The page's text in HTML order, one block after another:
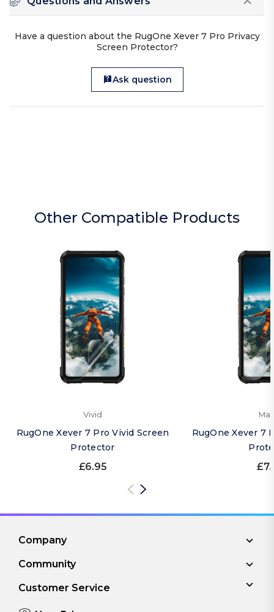
Have a question about the RugOne Xever 7 Pro Privacy
Screen Protector?
Ask question
Other Compatible Products
Vivid
RugOne Xever 7 Pro Vivid Screen
Protector
£6.95
RugOne Xever 7
Company
Community
Customer Service